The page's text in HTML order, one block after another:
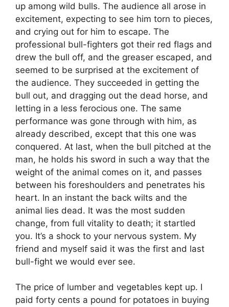
up among wild bulls. The audience all arose in
excitement, expecting to see him torn to pieces,
and crying out for him to escape. The
professional bull-fighters got their red flags and
drew the bull off, and the greaser escaped, and
seemed to be surprised at the excitement of
the audience. They succeeded in getting the
bull out, and dragging out the dead horse, and
letting in a less ferocious one. The same
performance was gone through with him, as
already described, except that this one was
conquered. At last, when the bull pitched at the
man, he holds his sword in such a way that the
weight of the animal comes on it, and passes
between his foreshoulders and penetrates his
heart. In an instant the back wilts and the
animal lies dead. It was the most sudden
change, from full vitality to death; it startled
you. It’s a shock to your nervous system. My
friend and myself said it was the first and last
bull-fight we would ever see.
The price of lumber and vegetables kept up. I
paid forty cents a pound for potatoes in buying